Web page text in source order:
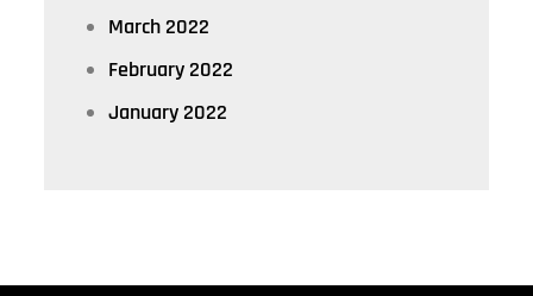
March 2022
February 2022
January 2022